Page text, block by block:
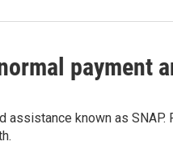
payment
assistance known as SNAP.